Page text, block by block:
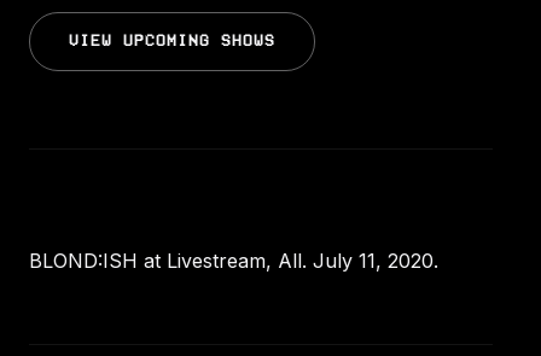
VIEW UPCOMING SHOWS
BLOND:ISH at Livestream, All. July 11, 2020.